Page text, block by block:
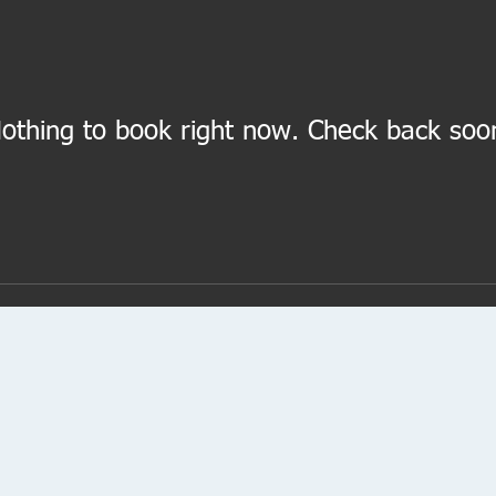
to book right now. Check back